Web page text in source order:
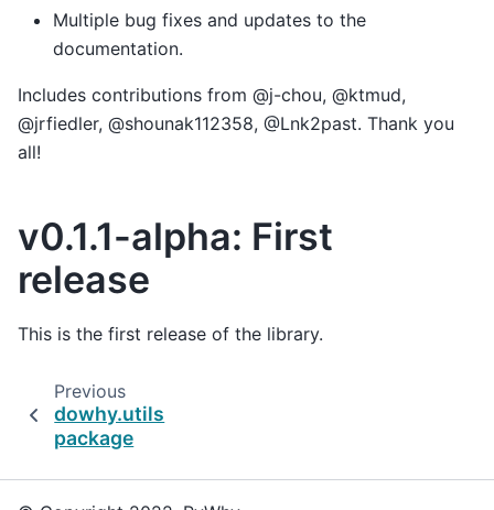
Multiple bug fixes and updates to the
documentation.
Includes contributions from @j-chou, @ktmud,
@jrfiedler, @shounak112358, @Lnk2past. Thank you
all!
v0.1.1-alpha: First
release
This is the first release of the library.
Previous
dowhy.utils
package